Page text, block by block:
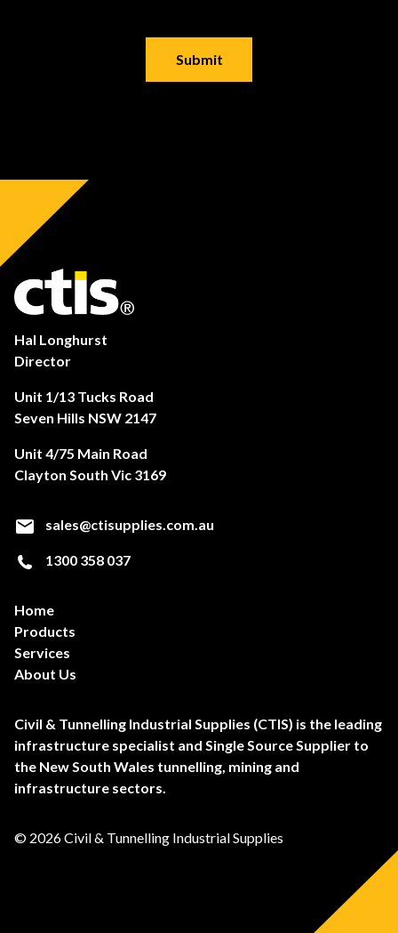
Hal Longhurst
Director
Unit 1/13 Tucks Road
Seven Hills NSW 2147
Unit 4/75 Main Road
Clayton South Vic 3169
sales@ctisupplies.com.au
1300 358 037
Home
Products
Services
About Us
Civil & Tunnelling Industrial Supplies (CTIS) is the leading
infrastructure specialist and Single Source Supplier to
the New South Wales tunnelling, mining and
infrastructure sectors.
© 2026 Civil & Tunnelling Industrial Supplies